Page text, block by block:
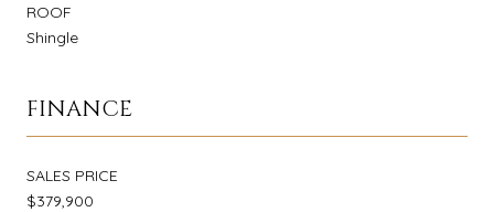
ROOF
Shingle
FINANCE
SALES PRICE
$379,900